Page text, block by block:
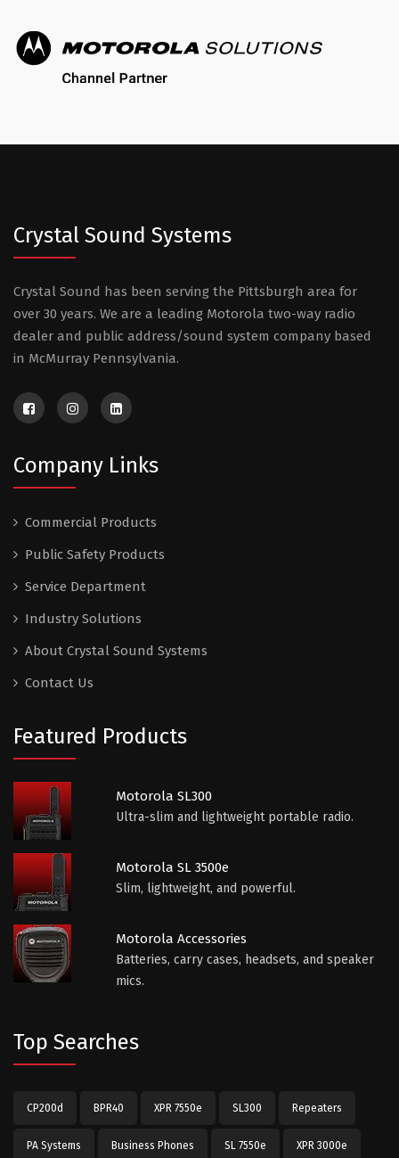
Crystal Sound Systems
Crystal Sound has been serving the Pittsburgh area for
over 30 years. We are a leading Motorola two-way radio
dealer and public address/sound system company based
in McMurray Pennsylvania.
Company Links
Commercial Products
Public Safety Products
Service Department
Industry Solutions
About Crystal Sound Systems
Contact Us
Featured Products
Motorola SL300
Ultra-slim and lightweight portable radio.
Motorola SL 3500e
Slim, lightweight, and powerful.
Motorola Accessories
Batteries, carry cases, headsets, and speaker
mics.
Top Searches
CP200d BPR40 XPR 7550e SL300 Repeaters
PA Systems Business Phones SL 7550e XPR 3000e